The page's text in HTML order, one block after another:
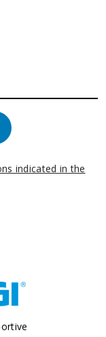
indicated in the